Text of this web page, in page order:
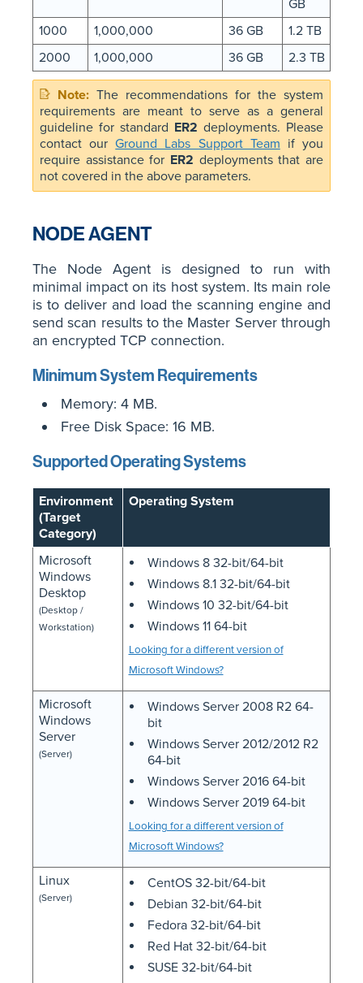
GB
1000
1,000,000 36 GB
1.2 TB
2000
1,000,000 36 GB 2.3 TB
The recommendations for the system
requirements are meant to serve as a general
guideline for standard ER2 deployments. Please
contact ourGround Labs Support Team if you
require assistance for ER2 deployments that are
not covered in the above parameters.
NODE AGENT
The Node Agent is designed to run with
minimal impact on its host system. Its main role
is to deliver and load the scanning engine and
send scan results to the Master Server through
an encrypted TCP connection.
Minimum System Requirements
Memory: 4 MB.
Free Disk Space: 16 MB.
Supported Operating Systems
Environment
(Target
Category)
Operating System
Microsoft
Windows
Desktop
(Desktop /
Workstation)
Windows 8 32-bit/64-bit
Windows 8.1 32-bit/64-bit
Windows 10 32-bit/64-bit
Windows 11 64-bit
Looking for a different version of
Microsoft Windows?
Microsoft
Windows
Server
(Server)
Windows Server 2008 R2 64-
bit
Windows Server 2012/2012 R2
64-bit
Windows Server 2016 64-bit
Windows Server 2019 64-bit
Looking for a different version of
Microsoft Windows?
Linux
(Server)
CentOS 32-bit/64-bit
Debian 32-bit/64-bit
Fedora 32-bit/64-bit
Red Hat 32-bit/64-bit
SUSE 32-bit/64-bit